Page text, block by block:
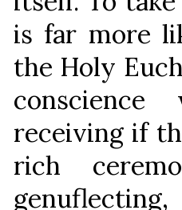
is far more
the Holy
receiving if
rich